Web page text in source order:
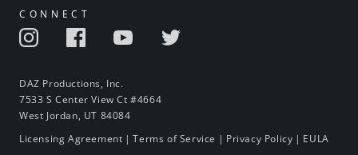
CONNECT
DAZ Productions, Inc.
7533 S Center View Ct #4664
West Jordan, UT 84084
Licensing Agreement |Terms of Service | Privacy Policy | EULA